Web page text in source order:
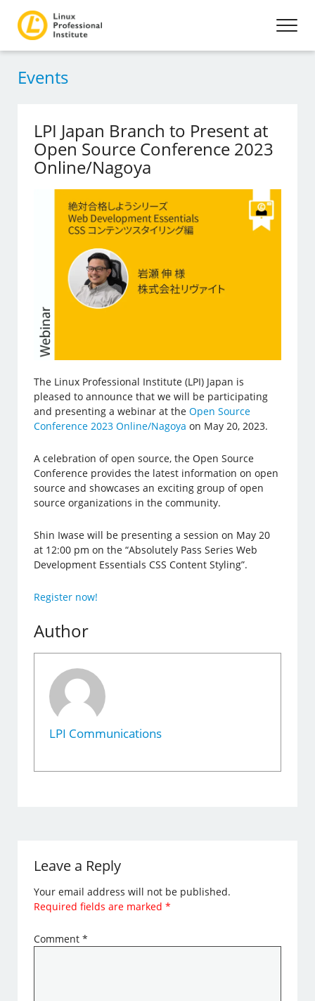
Events
LPI Japan Branch to Present at
Open Source Conference 2023
Online/Nagoya
The Linux Professional Institute (LPI) Japan is
pleased to announce that we will be participating
and presenting a webinar at theOpen Source
Conference 2023 Online/Nagoya on May 20, 2023.
A celebration of open source, the Open Source
Conference provides the latest information on open
source and showcases an exciting group of open
source organizations in the community.
Shin Iwase will be presenting a session on May 20
at 12:00 pm on the “Absolutely Pass Series Web
Development Essentials CSS Content Styling”.
Register now!
Author
LPI Communications
Leave a Reply
Your email address will not be published.
Required fields are marked*
Comment*